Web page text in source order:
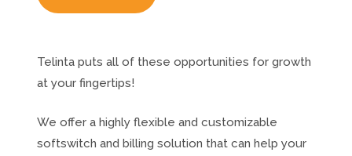
Telinta puts all of these opportunities for growth
at your fingertips!
We offer a highly flexible and customizable
softswitch and billing solution that can help your